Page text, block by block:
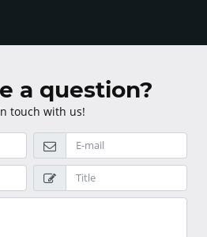
a question?
touch with us!